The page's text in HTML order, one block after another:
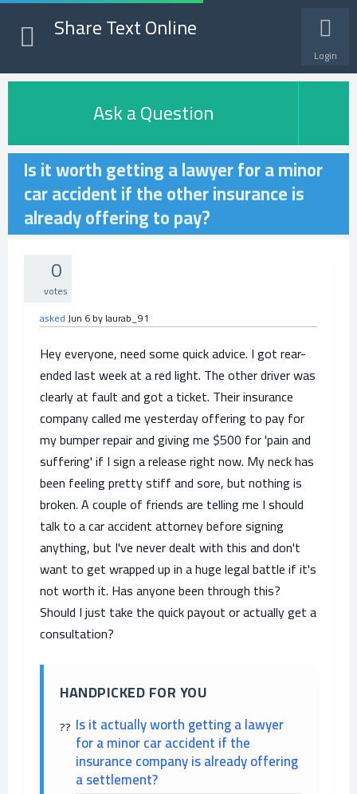
Login
Share Text Online
Ask a Question
Is it worth getting a lawyer for a minor
car accident if the other insurance is
already offering to pay?
0
votes
askedJun 6bylaurab_91
Hey everyone, need some quick advice. I got rear-
ended last week at a red light. The other driver was
clearly at fault and got a ticket. Their insurance
company called me yesterday offering to pay for
my bumper repair and giving me $500 for 'pain and
suffering' if I sign a release right now. My neck has
been feeling pretty stiff and sore, but nothing is
broken. A couple of friends are telling me I should
talk to a car accident attorney before signing
anything, but I've never dealt with this and don't
want to get wrapped up in a huge legal battle if it's
not worth it. Has anyone been through this?
Should I just take the quick payout or actually get a
consultation?
HANDPICKED FOR YOU
Is it actually worth getting a lawyer
for a minor car accident if the
insurance company is already offering
a settlement?